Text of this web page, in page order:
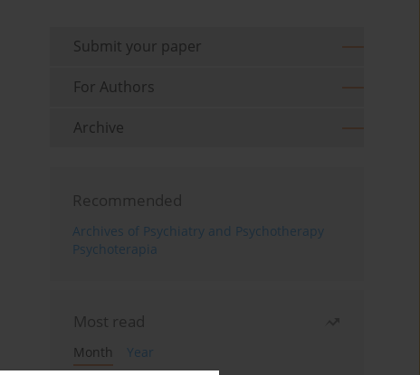
Submit your paper
For Authors
Archive
Recommended
Archives of Psychiatry and Psychotherapy
Psychoterapia
Most read
Month
Year